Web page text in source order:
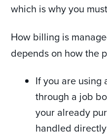
which is why you
How billing is
depends on how the
If you are using
through a job
your already
handled